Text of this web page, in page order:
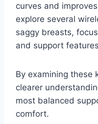
curves and
explore several
saggy breasts,
and support
By examining these
clearer
most balanced
comfort.